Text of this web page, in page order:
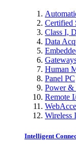
Certified
Class I,
Data
Human
Panel PC
Power &
Remote
Wireless
Intelligent